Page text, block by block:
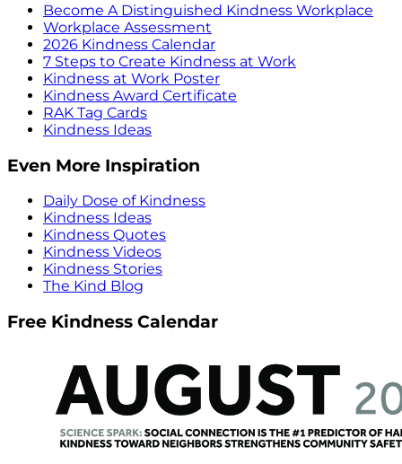
Become A Distinguished Kindness Workplace
Workplace Assessment
2026 Kindness Calendar
7 Steps to Create Kindness at Work
Kindness at Work Poster
Kindness Award Certificate
RAK Tag Cards
Kindness Ideas
Even More Inspiration
Daily Dose of Kindness
Kindness Ideas
Kindness Quotes
Kindness Videos
Kindness Stories
The Kind Blog
Free Kindness Calendar